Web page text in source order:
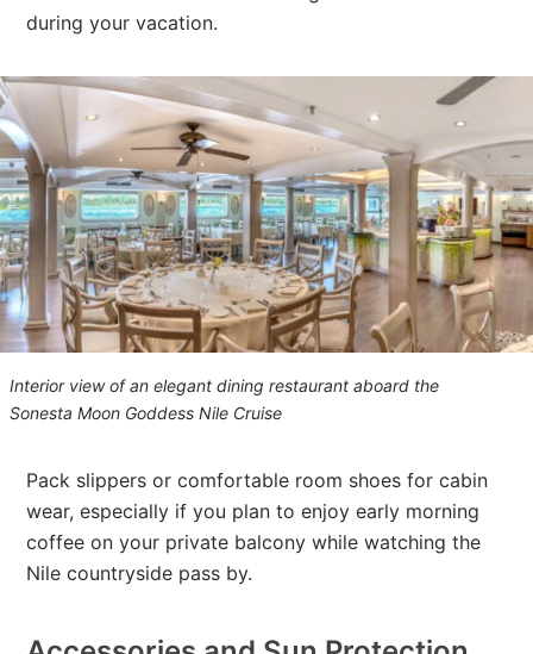
during your vacation.
Interior view of an elegant dining restaurant aboard the
Sonesta Moon Goddess Nile Cruise
Pack slippers or comfortable room shoes for cabin
wear, especially if you plan to enjoy early morning
coffee on your private balcony while watching the
Nile countryside pass by.